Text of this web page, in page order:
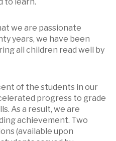
we are passionate
years, we have been
all children read well by
of the students in our
progress to grade
As a result, we are
achievement. Two
(available upon